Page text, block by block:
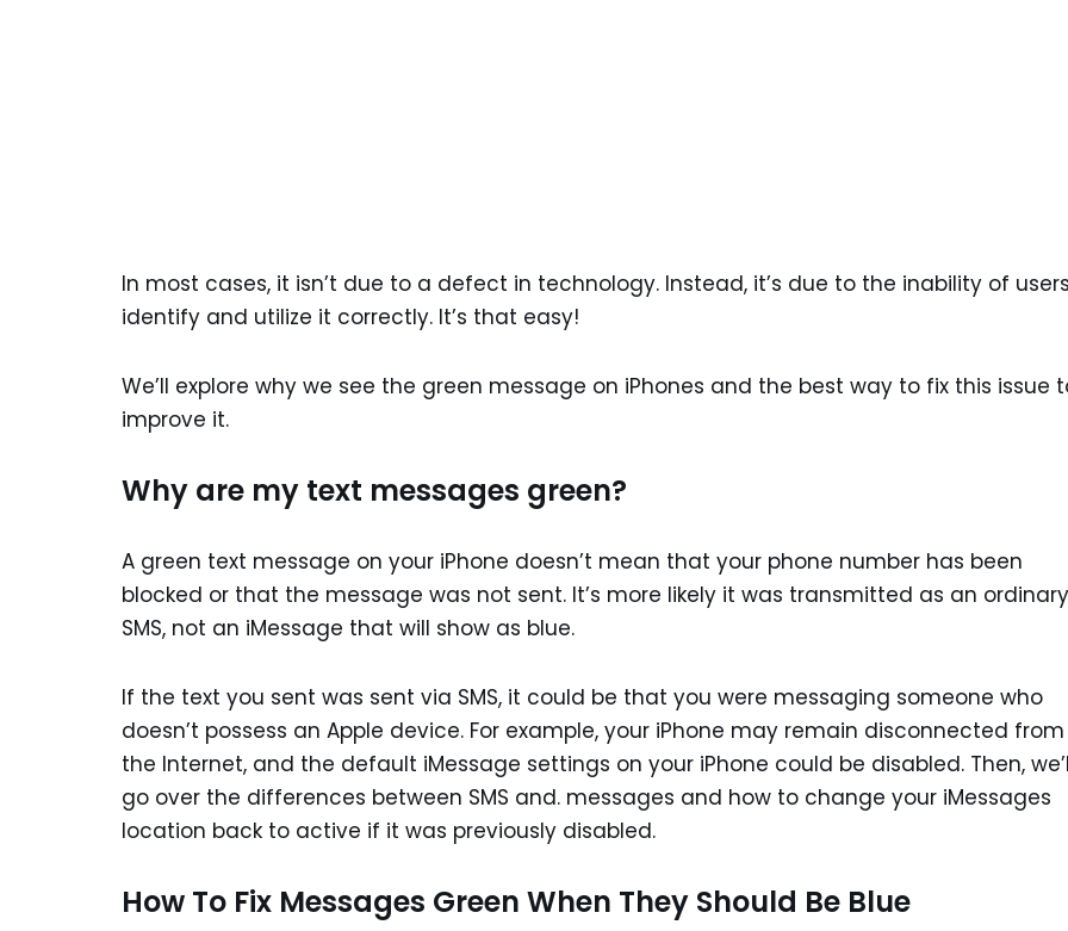
In most cases, it isn’t due to a defect in technology. Instead, it’s due to the inability of
identify and utilize it correctly. It’s that easy!
We’ll explore why we see the green message on iPhones and the best way to fix this issue
improve it.
Why are my text messages green?
A green text message on your iPhone doesn’t mean that your phone number has been
blocked or that the message was not sent. It’s more likely it was transmitted as an ordinary
SMS, not an iMessage that will show as blue.
If the text you sent was sent via SMS, it could be that you were messaging someone who
doesn’t possess an Apple device. For example, your iPhone may remain disconnected from
the Internet, and the default iMessage settings on your iPhone could be disabled. Then,
go over the differences between SMS and. messages and how to change your iMessages
location back to active if it was previously disabled.
How To Fix Messages Green When They Should Be Blue